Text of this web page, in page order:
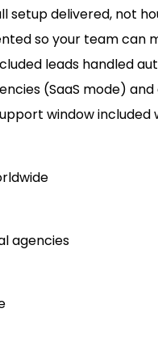
setup delivered, not
so your team can
leads handled
(SaaS mode)
window included
agencies